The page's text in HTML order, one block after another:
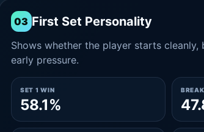
03 First Set Personality
Shows whether the player starts
early pressure.
SET 1 WIN
58.1%